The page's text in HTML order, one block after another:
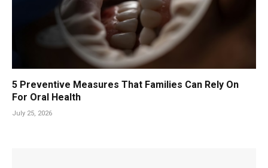
5 Preventive Measures That Families Can Rely On
For Oral Health
July 25, 2026